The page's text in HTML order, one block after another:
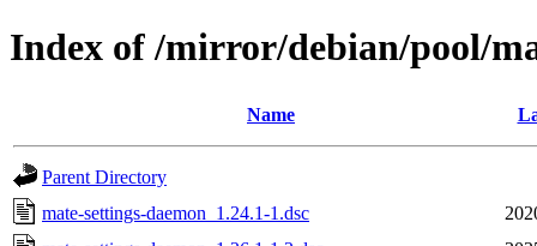
Index of /mirror/debian/pool/
Name
Parent Directory
mate-settings-daemon_1.24.1-1.dsc